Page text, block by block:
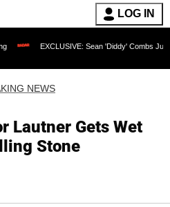
LOG IN
Sean 'Diddy' Combs Judge Rejects
NEWS
Lautner Gets Wet
Stone